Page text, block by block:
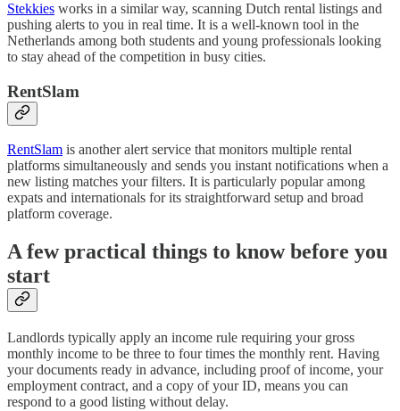
Stekkies works in a similar way, scanning Dutch rental listings and
pushing alerts to you in real time. It is a well-known tool in the
Netherlands among both students and young professionals looking
to stay ahead of the competition in busy cities.
RentSlam
RentSlam is another alert service that monitors multiple rental
platforms simultaneously and sends you instant notifications when a
new listing matches your filters. It is particularly popular among
expats and internationals for its straightforward setup and broad
platform coverage.
A few practical things to know before you
start
Landlords typically apply an income rule requiring your gross
monthly income to be three to four times the monthly rent. Having
your documents ready in advance, including proof of income, your
employment contract, and a copy of your ID, means you can
respond to a good listing without delay.